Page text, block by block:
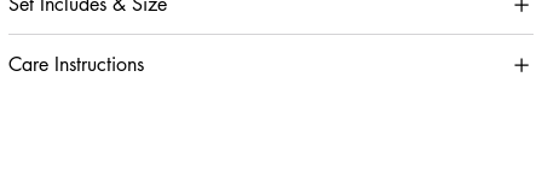
Care Instructions